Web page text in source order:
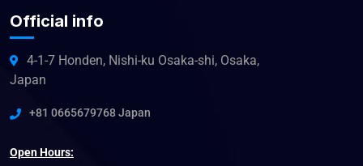
Official info
4-1-7 Honden, Nishi-ku Osaka-shi, Osaka,
Japan
+81 0665679768 Japan
Open Hours: